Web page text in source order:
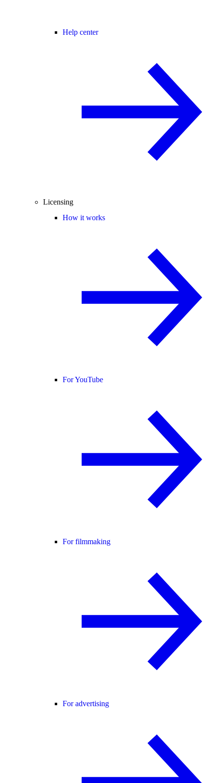
Help center
Licensing
How it works
For YouTube
For filmmaking
For advertising